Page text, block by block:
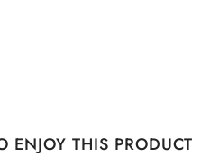
ENJOY THIS PRODUCT